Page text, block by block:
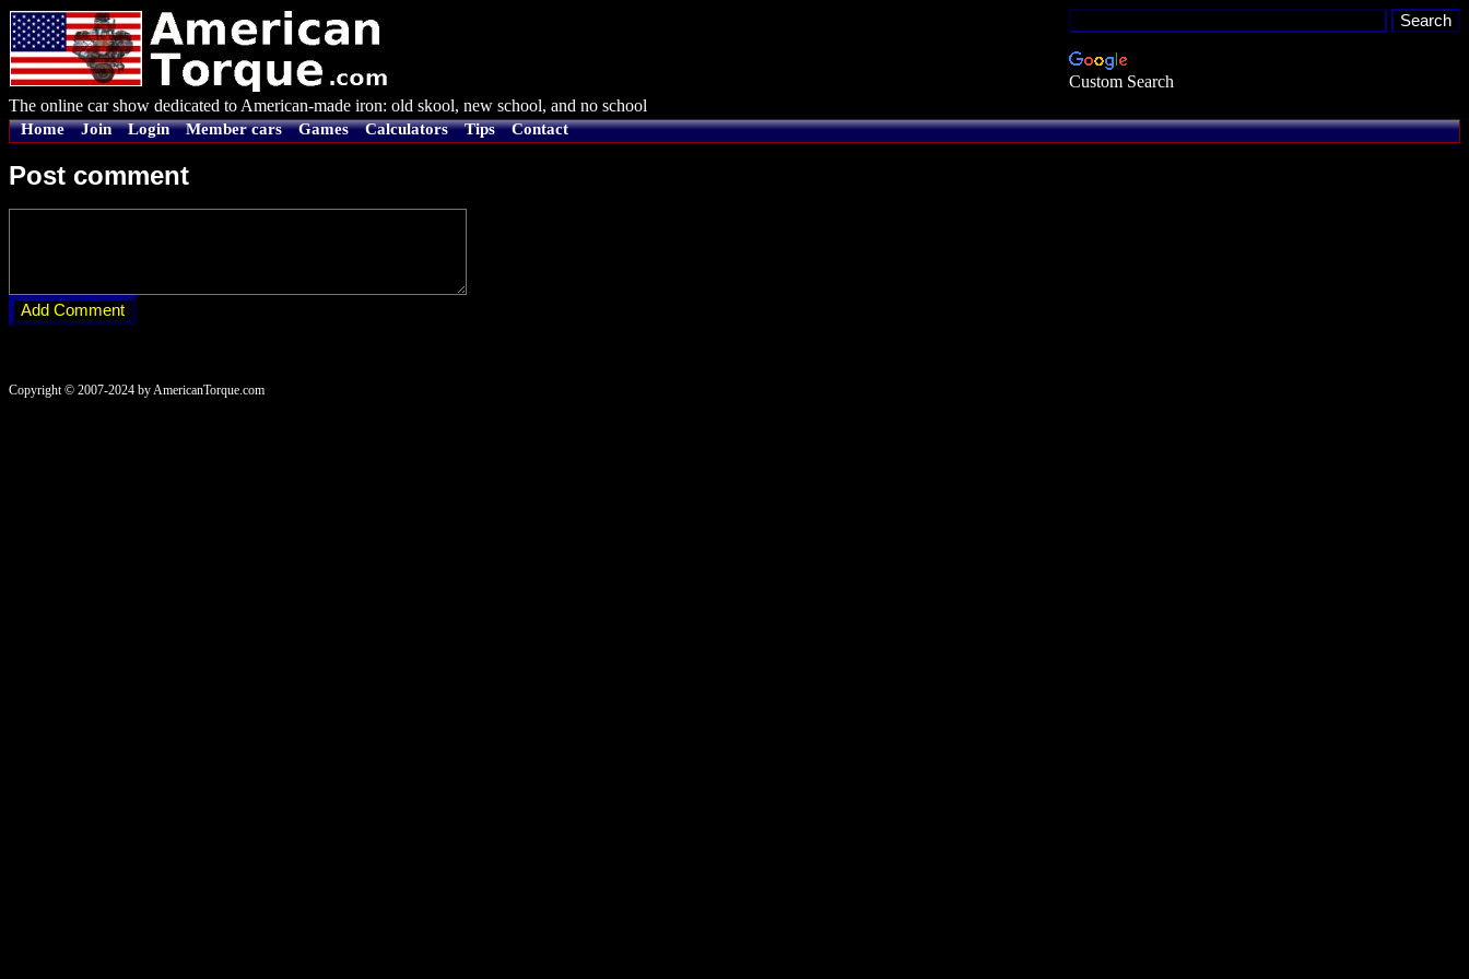
Custom Search
The online car show dedicated to American-made iron: old skool, new school, and no school
Home Join Login Member cars Games Calculators Tips Contact
Post comment
Copyright © 2007-2024 by AmericanTorque.com